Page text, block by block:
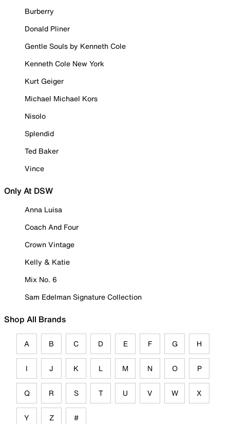
Burberry
Donald Pliner
Gentle Souls by Kenneth Cole
Kenneth Cole New York
Kurt Geiger
Michael Michael Kors
Nisolo
Splendid
Ted Baker
Vince
Only At DSW
Anna Luisa
Coach And Four
Crown Vintage
Kelly & Katie
Mix No. 6
Sam Edelman Signature Collection
Shop All Brands
A B C D E F G H
I J K L M N O P
Q R S T U V W X
Y Z #